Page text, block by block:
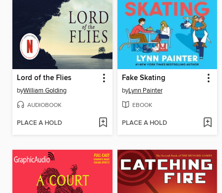
Lord of the Flies
byWilliam Golding
AUDIOBOOK
PLACE A HOLD
Fake Skating
byLynn Painter
EBOOK
PLACE A HOLD